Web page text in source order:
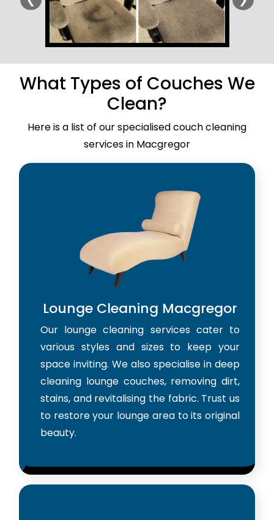
What Types of Couches We
Clean?
Here is a list of our specialised couch cleaning
services in Macgregor
Lounge Cleaning Macgregor
Our lounge cleaning services cater to
various styles and sizes to keep your
space inviting. We also specialise in deep
cleaning lounge couches, removing dirt,
stains, and revitalising the fabric. Trust us
to restore your lounge area to its original
beauty.